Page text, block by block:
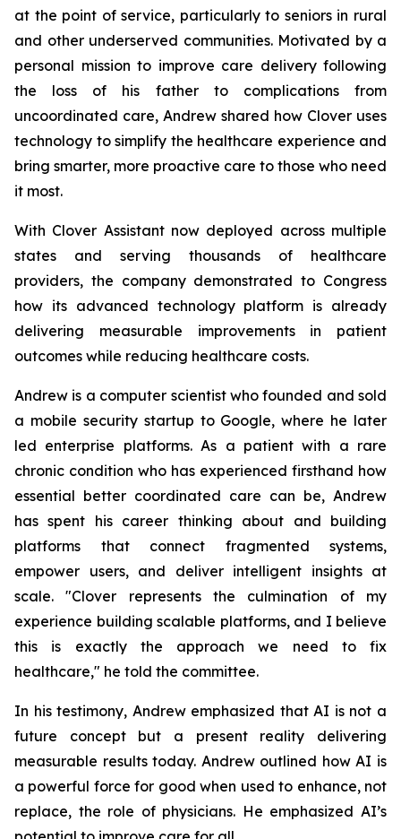
at the point of service, particularly to seniors in rural
and other underserved communities. Motivated by a
personal mission to improve care delivery following
the loss of his father to complications from
uncoordinated care, Andrew shared how Clover uses
technology to simplify the healthcare experience and
bring smarter, more proactive care to those who need
it most.
With Clover Assistant now deployed across multiple
states and serving thousands of healthcare
providers, the company demonstrated to Congress
how its advanced technology platform is already
delivering measurable improvements in patient
outcomes while reducing healthcare costs.
Andrew is a computer scientist who founded and sold
a mobile security startup to Google, where he later
led enterprise platforms. As a patient with a rare
chronic condition who has experienced firsthand how
essential better coordinated care can be, Andrew
has spent his career thinking about and building
platforms that connect fragmented systems,
empower users, and deliver intelligent insights at
scale. "Clover represents the culmination of my
experience building scalable platforms, and I believe
this is exactly the approach we need to fix
healthcare," he told the committee.
In his testimony, Andrew emphasized that AI is not a
future concept but a present reality delivering
measurable results today. Andrew outlined how AI is
a powerful force for good when used to enhance, not
replace, the role of physicians. He emphasized AI’s